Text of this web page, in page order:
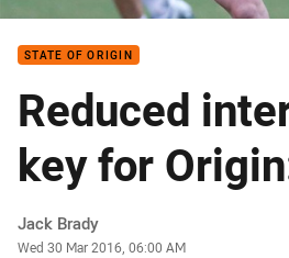
STATE OF ORIGIN
Reduced
key for
Author
Jack Brady
Timestamp
Wed 30 Mar 2016, 06:00 AM